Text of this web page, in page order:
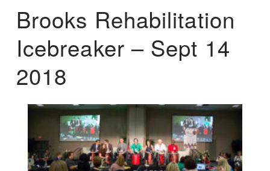
Brooks Rehabilitation
Icebreaker – Sept 14
2018